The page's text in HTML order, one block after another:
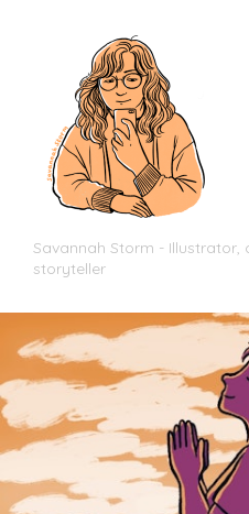
Savannah Storm - Illustrator,
storyteller